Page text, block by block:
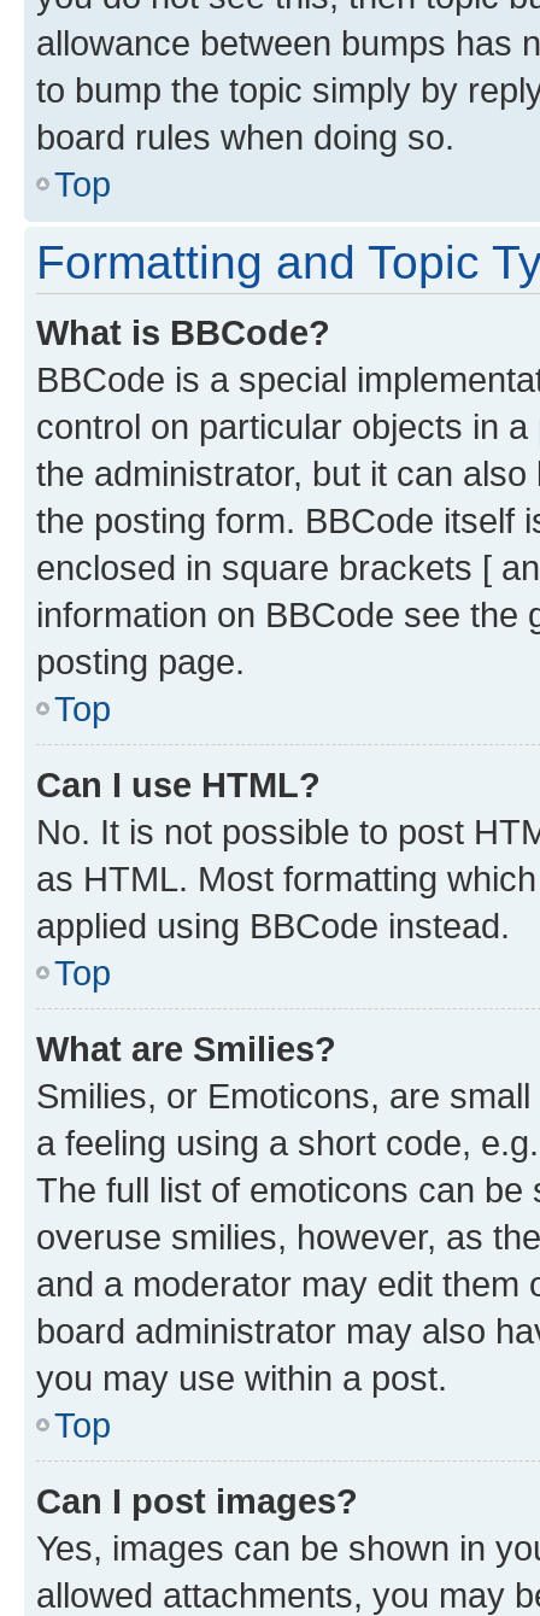
allowance between bumps has
to bump the topic simply by
board rules when doing so.
Top
Formatting and Topic
What is BBCode?
BBCode is a special
control on particular objects in
the administrator, but it can
the posting form. BBCode itself
enclosed in square brackets [
information on BBCode see
posting page.
Top
Can I use HTML?
No. It is not possible to post
as HTML. Most formatting
applied using BBCode instead.
Top
What are Smilies?
Smilies, or Emoticons, are
a feeling using a short code,
The full list of emoticons can
overuse smilies, however, as
and a moderator may edit them
board administrator may also
you may use within a post.
Top
Can I post images?
Yes, images can be shown in
allowed attachments, you may